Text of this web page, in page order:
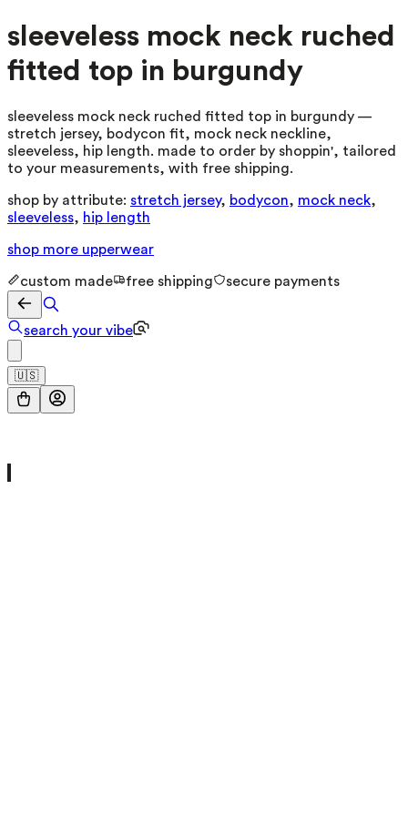
sleeveless mock neck ruched
fitted top in burgundy
sleeveless mock neck ruched fitted top in burgundy —
stretch jersey, bodycon fit, mock neck neckline,
sleeveless, hip length. made to order by shoppin', tailored
to your measurements, with free shipping.
shop by attribute: stretch jersey, bodycon, mock neck,
sleeveless, hip length
shop more upperwear
custom made free shipping secure payments
search your vibe
🇺🇸